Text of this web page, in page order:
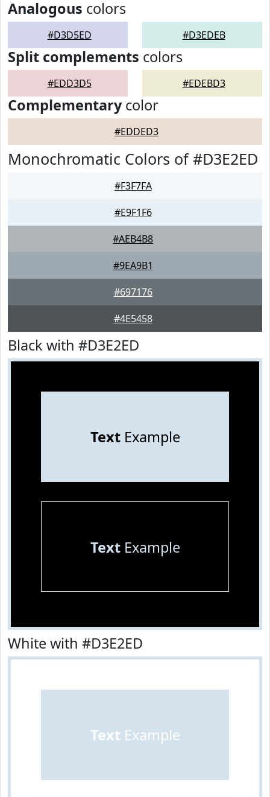
Analogous colors
#D3D5ED #D3EDEB
Split complements colors
#EDD3D5 #EDEBD3
Complementarycolor
#EDDED3
Monochromatic Colors of #D3E2ED
#F3F7FA
#E9F1F6
#AEB4B8
#9EA9B1
#697176
#4E5458
Black with #D3E2ED
TextExample
TextExample
White with #D3E2ED
Text Example